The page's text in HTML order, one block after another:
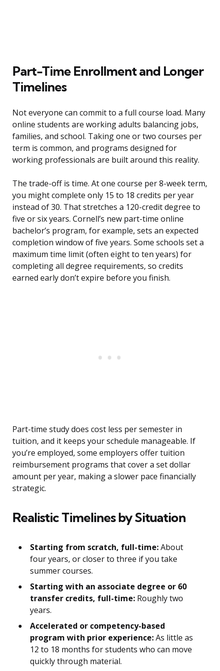
Part-Time Enrollment and Longer
Timelines
Not everyone can commit to a full course load. Many
online students are working adults balancing jobs,
families, and school. Taking one or two courses per
term is common, and programs designed for
working professionals are built around this reality.
The trade-off is time. At one course per 8-week term,
you might complete only 15 to 18 credits per year
instead of 30. That stretches a 120-credit degree to
five or six years. Cornell’s new part-time online
bachelor’s program, for example, sets an expected
completion window of five years. Some schools set a
maximum time limit (often eight to ten years) for
completing all degree requirements, so credits
earned early don’t expire before you finish.
Part-time study does cost less per semester in
tuition, and it keeps your schedule manageable. If
you’re employed, some employers offer tuition
reimbursement programs that cover a set dollar
amount per year, making a slower pace financially
strategic.
Realistic Timelines by Situation
Starting from scratch, full-time:About
four years, or closer to three if you take
summer courses.
Starting with an associate degree or 60
transfer credits, full-time: Roughly two
years.
Accelerated or competency-based
program with prior experience:As little as
12 to 18 months for students who can move
quickly through material.